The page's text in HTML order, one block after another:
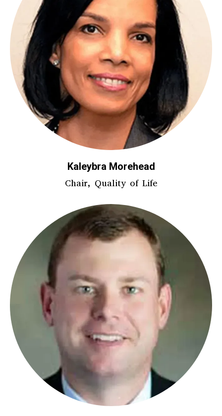
Kaleybra Morehead
Chair, Quality of Life